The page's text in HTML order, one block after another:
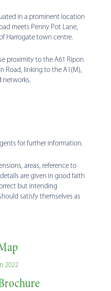
in a prominent location
meets Penny Pot Lane,
Harrogate town centre.
proximity to the A61 Ripon
Road, linking to the A1(M),
networks.
for further information.
areas, reference to
are given in good faith
but intending
satisfy themselves as
2022